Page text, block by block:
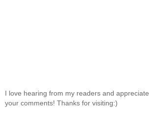
I love hearing from my readers and appreciate
your comments! Thanks for visiting:)